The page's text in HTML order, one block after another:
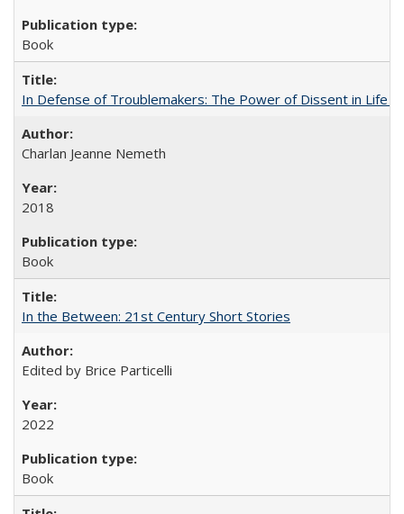
Book
In Defense of Troublemakers: The Power of Dissent in Life
Charlan Jeanne Nemeth
2018
Book
In the Between: 21st Century Short Stories
Edited by Brice Particelli
2022
Book